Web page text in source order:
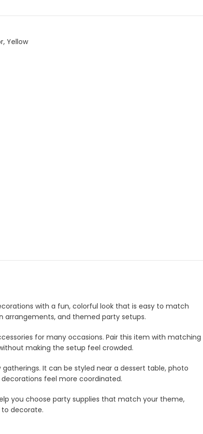
, Yellow
with a fun, colorful look that is easy to match
arrangements, and themed party setups.
for many occasions. Pair this item with matching
making the setup feel crowded.
It can be styled near a dessert table, photo
feel more coordinated.
you choose party supplies that match your theme,
to decorate.